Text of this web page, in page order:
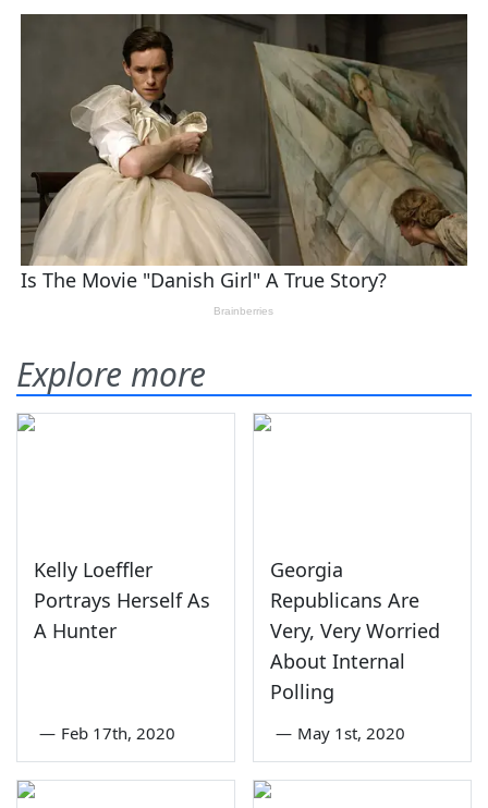
Explore more
Kelly Loeffler
Portrays Herself As
A Hunter
— Feb 17th, 2020
Georgia
Republicans Are
Very, Very Worried
About Internal
Polling
— May 1st, 2020